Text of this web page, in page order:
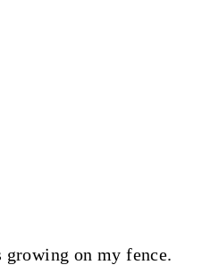
on my fence.